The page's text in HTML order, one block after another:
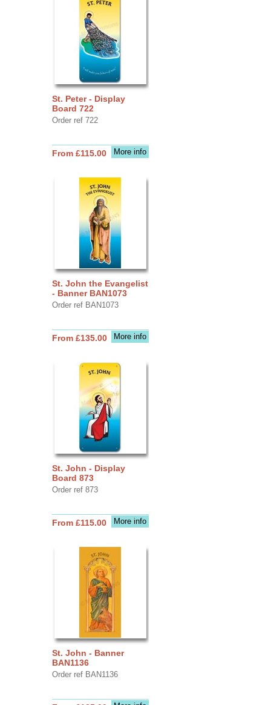
St. Peter - Display
Board 722
Order ref 722
More info
From £115.00
St. John the Evangelist
- Banner BAN1073
Order ref BAN1073
More info
From £135.00
St. John - Display
Board 873
Order ref 873
More info
From £115.00
St. John - Banner
BAN1136
Order ref BAN1136